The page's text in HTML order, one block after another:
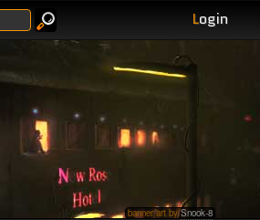
Login
banner art bySnook-8